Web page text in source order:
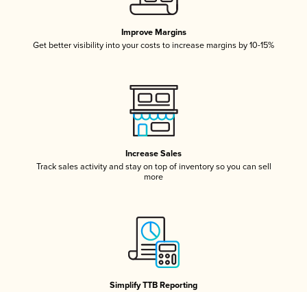
Improve Margins
Get better visibility into your costs to increase margins by 10-15%
Increase Sales
Track sales activity and stay on top of inventory so you can sell
more
Simplify TTB Reporting